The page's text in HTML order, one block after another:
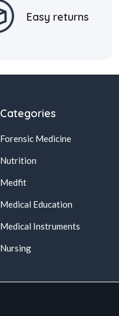
Easy returns
Categories
Forensic Medicine
Nutrition
Medfit
Medical Education
Medical Instruments
Nursing